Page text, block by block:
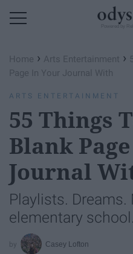
Home › Arts Entertainment ›
Page In Your Journal With
ARTS ENTERTAINMENT
55 Things
Blank
Journal
Playlists.
elementary school.
Casey Lofton